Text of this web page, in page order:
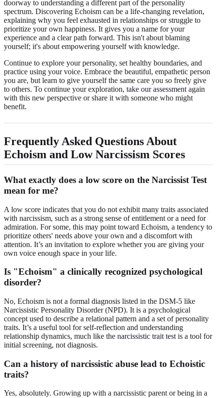
doorway to understanding a different part of the personality
spectrum. Discovering Echoism can be a life-changing revelation,
explaining why you feel exhausted in relationships or struggle to
prioritize your own happiness. It gives you a name for your
experience and a clear path forward. This isn't about blaming
yourself; it's about empowering yourself with knowledge.
Continue to explore your personality, set healthy boundaries, and
practice using your voice. Embrace the beautiful, empathetic person
you are, but learn to give yourself the same care you so freely give
to others. To continue your exploration, take our assessment again
with this new perspective or share it with someone who might
benefit.
Frequently Asked Questions About
Echoism and Low Narcissism Scores
What exactly does a low score on the Narcissist Test
mean for me?
A low score indicates that you do not exhibit many traits associated
with narcissism, such as a strong sense of entitlement or a need for
admiration. For some, this may point toward Echoism, a tendency to
prioritize others' needs above your own and a discomfort with
attention. It’s an invitation to explore whether you are giving your
own voice enough space in your life.
Is "Echoism" a clinically recognized psychological
disorder?
No, Echoism is not a formal diagnosis listed in the DSM-5 like
Narcissistic Personality Disorder (NPD). It is a psychological
concept used to describe a relational pattern and a set of personality
traits. It’s a useful tool for self-reflection and understanding
relationship dynamics, much like the narcissistic trait test is a tool for
initial screening, not diagnosis.
Can a history of narcissistic abuse lead to Echoistic
traits?
Yes, absolutely. Growing up with a narcissistic parent or being in a